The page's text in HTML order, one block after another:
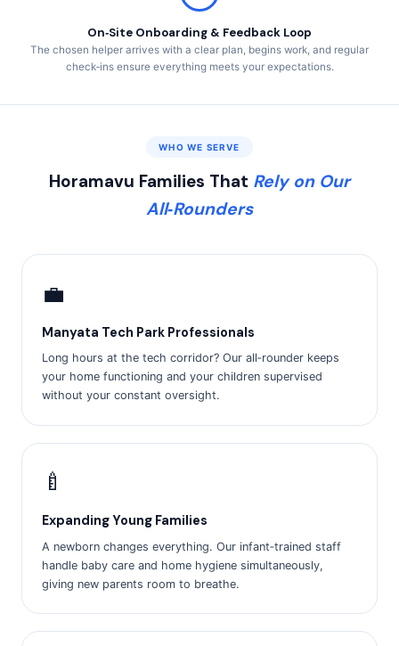
On‑Site Onboarding & Feedback Loop
The chosen helper arrives with a clear plan, begins work, and regular
check‑ins ensure everything meets your expectations.
WHO WE SERVE
Horamavu Families That Rely on Our
All‑Rounders
💼
Manyata Tech Park Professionals
Long hours at the tech corridor? Our all‑rounder keeps
your home functioning and your children supervised
without your constant oversight.
🍼
Expanding Young Families
A newborn changes everything. Our infant‑trained staff
handle baby care and home hygiene simultaneously,
giving new parents room to breathe.